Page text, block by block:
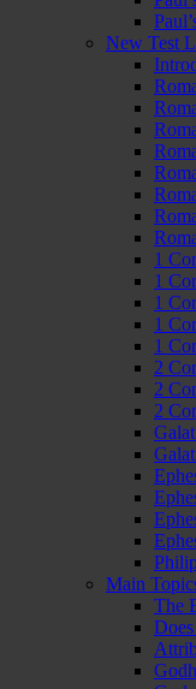
New Test
1
1
1
1
1
2
2
2
Main
The